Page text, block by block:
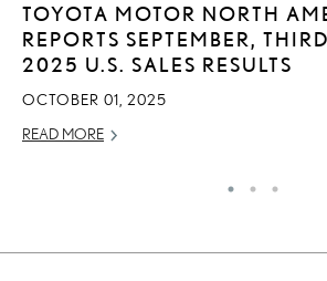
TOYOTA MOTOR NORTH
REPORTS SEPTEMBER,
2025 U.S. SALES RESULTS
OCTOBER 01, 2025
READ MORE